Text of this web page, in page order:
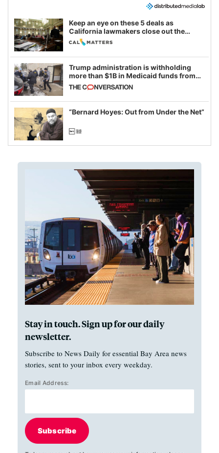
Keep an eye on these 5 deals as
California lawmakers close out the
legislative session
Trump administration is withholding
more than $1B in Medicaid funds from
California and Minnesota, in latest
example of weaponizing real and
imagined fraud
“Bernard Hoyes: Out from Under the Net”
Stay in touch. Sign up for our daily
newsletter.
Subscribe to News Daily for essential Bay Area news
stories, sent to your inbox every weekday.
Email Address:
Subscribe